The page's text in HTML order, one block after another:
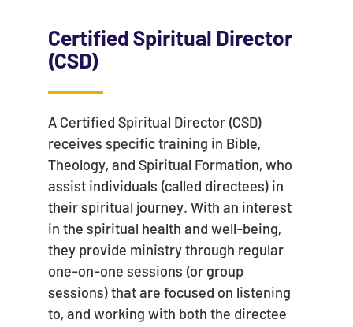
Certified Spiritual Director
(CSD)
A Certified Spiritual Director (CSD)
receives specific training in Bible,
Theology, and Spiritual Formation, who
assist individuals (called directees) in
their spiritual journey. With an interest
in the spiritual health and well-being,
they provide ministry through regular
one-on-one sessions (or group
sessions) that are focused on listening
to, and working with both the directee